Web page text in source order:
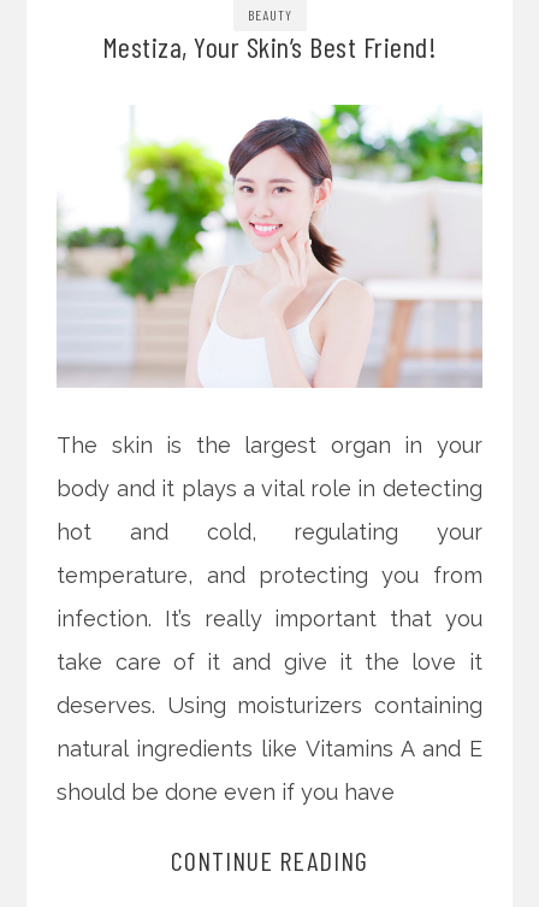
BEAUTY
Mestiza, Your Skin’s Best Friend!
The skin is the largest organ in your
body and it plays a vital role in detecting
hot and cold, regulating your
temperature, and protecting you from
infection. It’s really important that you
take care of it and give it the love it
deserves. Using moisturizers containing
natural ingredients like Vitamins A and E
should be done even if you have
CONTINUE READING